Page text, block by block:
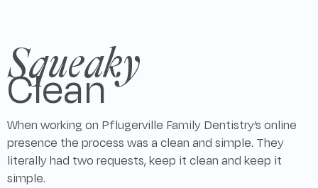
Squeaky
Clean
When working on Pflugerville Family Dentistry’s online
presence the process was a clean and simple. They
literally had two requests, keep it clean and keep it
simple.